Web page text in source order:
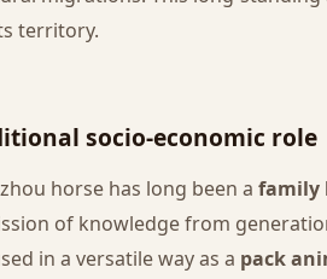
territory.
socio-economic role
horse has long been a family
of knowledge from
in a versatile way as a pack